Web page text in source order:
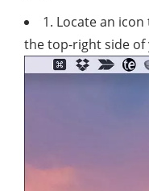
1. Locate an
the top-right side of